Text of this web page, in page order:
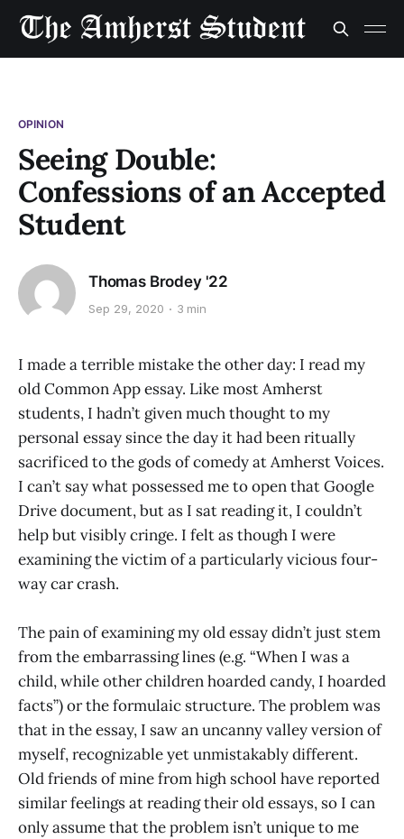
OPINION
Seeing Double:
Confessions of an Accepted
Student
Thomas Brodey '22
Sep 29, 2020 3 min
I made a terrible mistake the other day: I read my
old Common App essay. Like most Amherst
students, I hadn’t given much thought to my
personal essay since the day it had been ritually
sacrificed to the gods of comedy at Amherst Voices.
I can’t say what possessed me to open that Google
Drive document, but as I sat reading it, I couldn’t
help but visibly cringe. I felt as though I were
examining the victim of a particularly vicious four-
way car crash.
The pain of examining my old essay didn’t just stem
from the embarrassing lines (e.g. “When I was a
child, while other children hoarded candy, I hoarded
facts”) or the formulaic structure. The problem was
that in the essay, I saw an uncanny valley version of
myself, recognizable yet unmistakably different.
Old friends of mine from high school have reported
similar feelings at reading their old essays, so I can
only assume that the problem isn’t unique to me